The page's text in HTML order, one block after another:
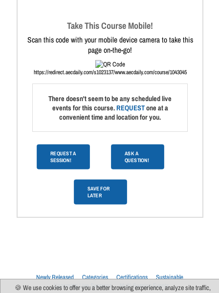
Take This Course Mobile!
Scan this code with your mobile device camera to take this
page on-the-go!
https://redirect.aecdaily.com/s1023137/www.aecdaily.com/course/1043045
There doesn't seem to be any scheduled live
events for this course.REQUESTone at a
convenient time and location for you.
REQUEST A
SESSION!
ASK A
QUESTION!
SAVE FOR
LATER
Newly Released Categories Certifications
Sustainable
Upcoming Live Sessions
Multi-Session Events
🍪 We use cookies to offer you a better browsing experience, analyze site traffic,